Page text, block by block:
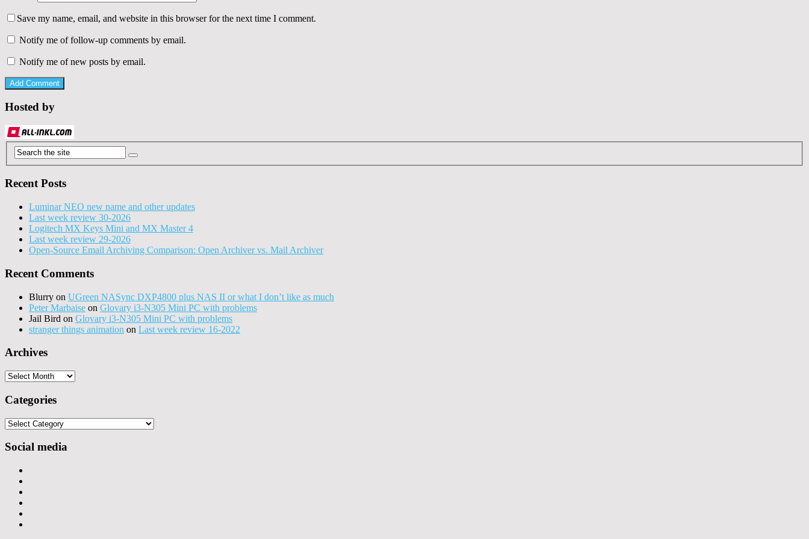
Save my name, email, and website in this browser for the next time I comment.
Notify me of follow-up comments by email.
Notify me of new posts by email.
Hosted by
Recent Posts
Luminar NEO new name and other updates
Last week review 30-2026
Logitech MX Keys Mini and MX Master 4
Last week review 29-2026
Open-Source Email Archiving Comparison: Open Archiver vs. Mail Archiver
Recent Comments
Blurry on UGreen NASync DXP4800 plus NAS II or what I don’t like as much
Peter Marbaise on Glovary i3-N305 Mini PC with problems
Jail Bird on Glovary i3-N305 Mini PC with problems
stranger things animation on Last week review 16-2022
Archives
Archives
Categories
Categories
Social media